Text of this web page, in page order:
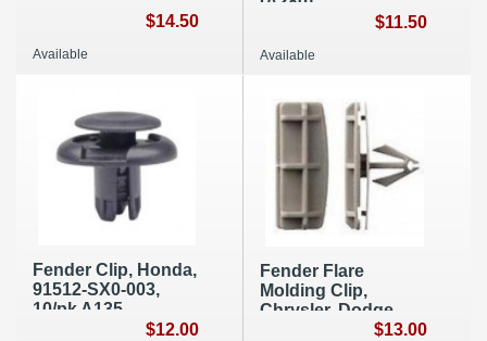
$14.50
Available
$11.50
Available
Fender Clip, Honda,
91512-SX0-003,
10/pk A135
$12.00
Fender Flare
Molding Clip,
Chrysler, Dodge,
Jeep 55157055AA
$13.00